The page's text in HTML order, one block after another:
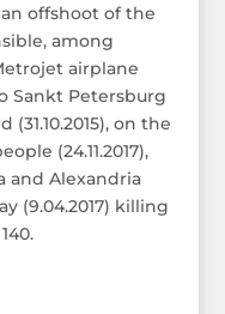
offshoot of the
among
airplane
Sankt Petersburg
on the
(24.11.2017),
and Alexandria
(9.04.2017) killing